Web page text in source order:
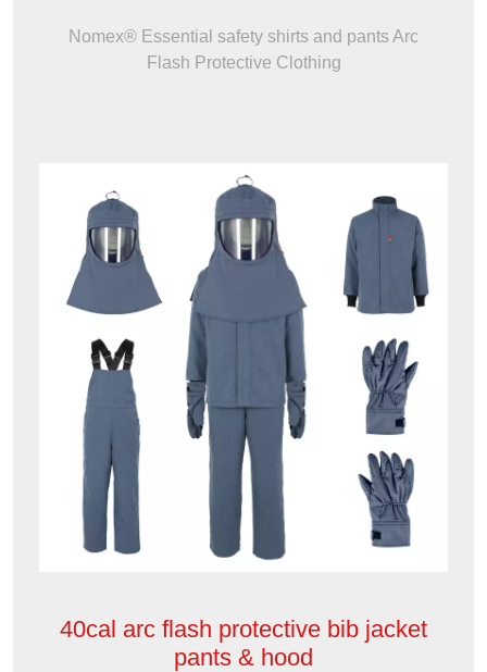
Nomex® Essential safety shirts and pants Arc
Flash Protective Clothing
40cal arc flash protective bib jacket
pants & hood